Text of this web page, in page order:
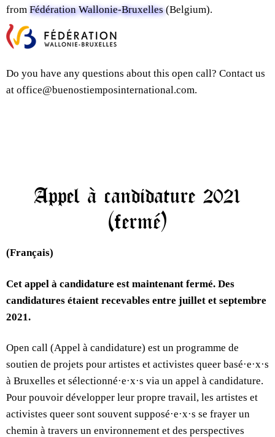
from Fédération Wallonie-Bruxelles(Belgium).
Do you have any questions about this open call? Contact us
at office@buenostiemposinternational.com.
Appel à candidature 2021
(fermé)
(Français)
Cet appel à candidature est maintenant fermé. Des
candidatures étaient recevables entre juillet et septembre
2021.
Open call (Appel à candidature) est un programme de
soutien de projets pour artistes et activistes queer basé·e·x·s
à Bruxelles et sélectionné·e·x·s via un appel à candidature.
Pour pouvoir développer leur propre travail, les artistes et
activistes queer sont souvent supposé·e·x·s se frayer un
chemin à travers un environnement et des perspectives